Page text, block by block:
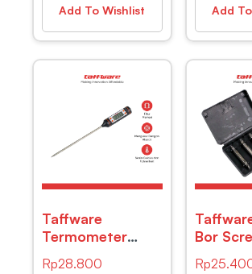
Add To Wishlist Add
Taffware
Termometer
Rp28.800
Bor
Rp